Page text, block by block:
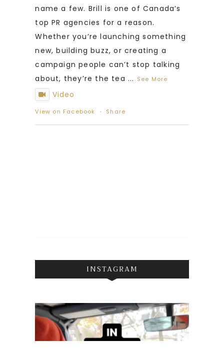
name a few. Brill is one of Canada’s
top PR agencies for a reason.
Whether you’re launching something
new, building buzz, or creating a
campaign people can’t stop talking
about, they’re the tea ... See More
Video
View on Facebook · Share
INSTAGRAM